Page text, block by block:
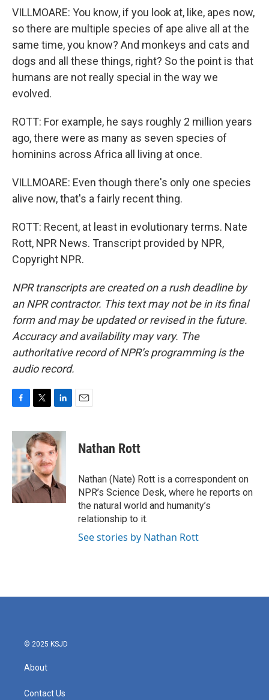
VILLMOARE: You know, if you look at, like, apes now,
so there are multiple species of ape alive all at the
same time, you know? And monkeys and cats and
dogs and all these things, right? So the point is that
humans are not really special in the way we
evolved.
ROTT: For example, he says roughly 2 million years
ago, there were as many as seven species of
hominins across Africa all living at once.
VILLMOARE: Even though there's only one species
alive now, that's a fairly recent thing.
ROTT: Recent, at least in evolutionary terms. Nate
Rott, NPR News. Transcript provided by NPR,
Copyright NPR.
NPR transcripts are created on a rush deadline by
an NPR contractor. This text may not be in its final
form and may be updated or revised in the future.
Accuracy and availability may vary. The
authoritative record of NPR’s programming is the
audio record.
c
e
b
o
o
k
i
t
t
e
r
n
k
e
d
I
n
Nathan Rott
Nathan (Nate) Rott is a correspondent on
NPR’s Science Desk, where he reports on
the natural world and humanity’s
relationship to it.
See stories by Nathan Rott
© 2025 KSJD
About
Contact Us